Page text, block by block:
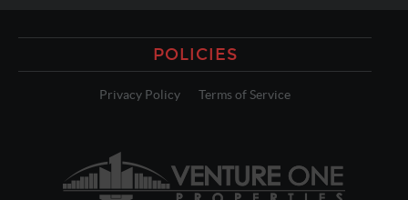
POLICIES
Privacy Policy Terms of Service